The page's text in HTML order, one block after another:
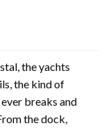
the yachts
the kind of
breaks and
the dock,